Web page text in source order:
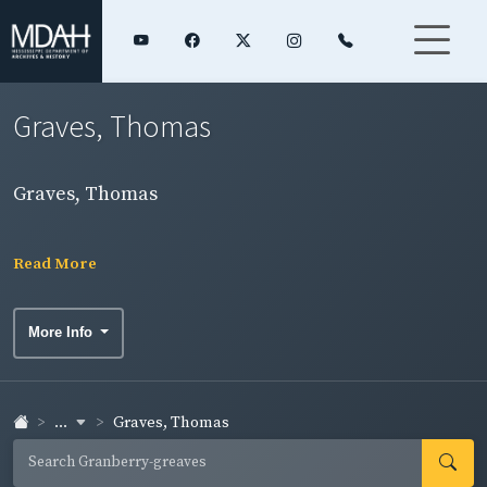
Graves, Thomas
Graves, Thomas
Read More
More Info
... Graves, Thomas